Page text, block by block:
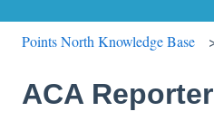
Points North Knowledge Base
ACA Reporter